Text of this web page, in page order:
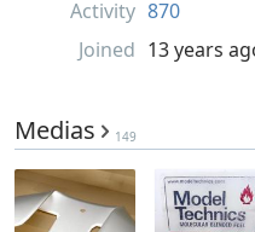
Activity 870
Joined 13 years
Medias 149